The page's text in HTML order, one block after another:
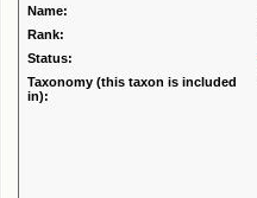
Name:
Rank:
Status:
Taxonomy (this taxon is included
in):